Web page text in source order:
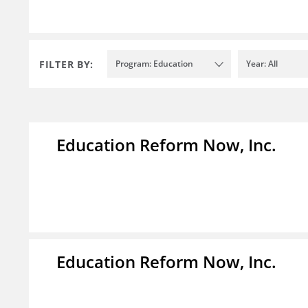
FILTER BY: Program: Education Year: All
Education Reform Now, Inc.
Education Reform Now, Inc.